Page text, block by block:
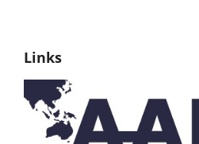
Links